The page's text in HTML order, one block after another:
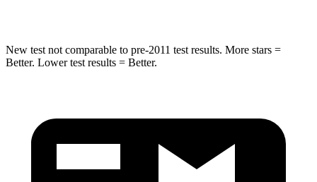
New test not comparable to pre-2011 test results. More stars =
Better. Lower test results = Better.